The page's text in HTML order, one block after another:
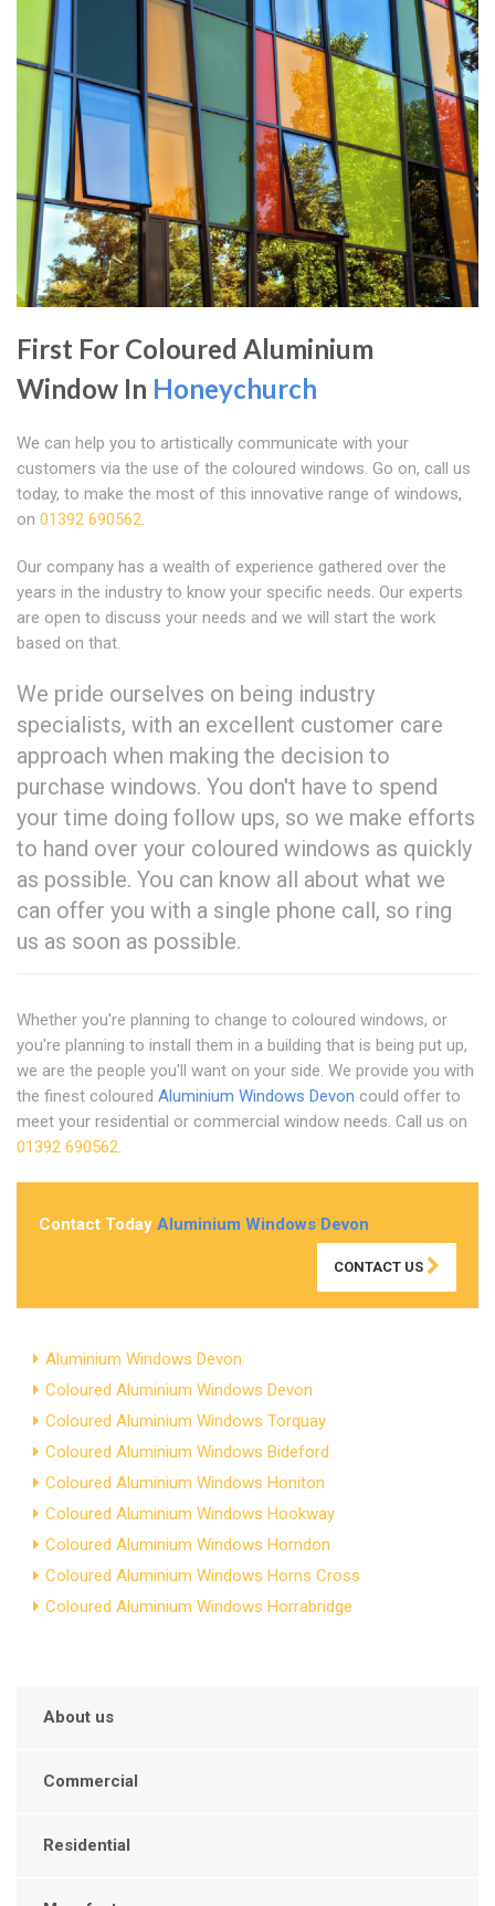
First For Coloured Aluminium
Window In Honeychurch
We can help you to artistically communicate with your
customers via the use of the coloured windows. Go on, call us
today, to make the most of this innovative range of windows,
on 01392 690562
Our company has a wealth of experience gathered over the
years in the industry to know your specific needs. Our experts
are open to discuss your needs and we will start the work
based on that.
We pride ourselves on being industry
specialists, with an excellent customer care
approach when making the decision to
purchase windows. You don't have to spend
your time doing follow ups, so we make efforts
to hand over your coloured windows as quickly
as possible. You can know all about what we
can offer you with a single phone call, so ring
us as soon as possible.
Whether you're planning to change to coloured windows, or
you're planning to install them in a building that is being put up,
we are the people you'll want on your side. We provide you with
the finest coloured Aluminium Windows Devon could offer to
meet your residential or commercial window needs. Call us on
01392 690562
Contact Today Aluminium Windows Devon
CONTACT US
Aluminium Windows Devon
Coloured Aluminium Windows Devon
Coloured Aluminium Windows Torquay
Coloured Aluminium Windows Bideford
Coloured Aluminium Windows Honiton
Coloured Aluminium Windows Hookway
Coloured Aluminium Windows Horndon
Coloured Aluminium Windows Horns Cross
Coloured Aluminium Windows Horrabridge
About us
Commercial
Residential